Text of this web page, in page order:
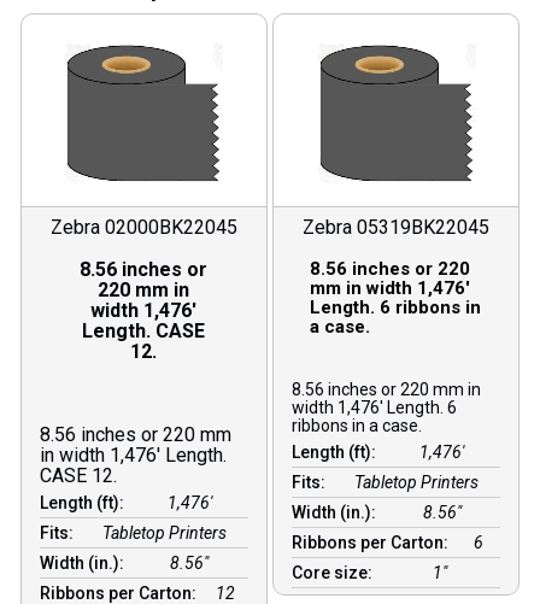
Zebra 02000BK22045
8.56 inches or
220 mm in
width 1,476′
Length. CASE
12.
8.56 inches or 220 mm
in width 1,476′ Length.
CASE 12.
Length (ft):
1,476′
Fits:
Tabletop Printers
Width (in.):
8.56″
Ribbons per Carton:
12
Zebra 05319BK22045
8.56 inches or 220
mm in width 1,476′
Length. 6 ribbons in
a case.
8.56 inches or 220 mm in
width 1,476′ Length. 6
ribbons in a case.
Length (ft):
1,476′
Fits:
Tabletop Printers
Width (in.):
8.56″
Ribbons per Carton:
6
Core size:
1″